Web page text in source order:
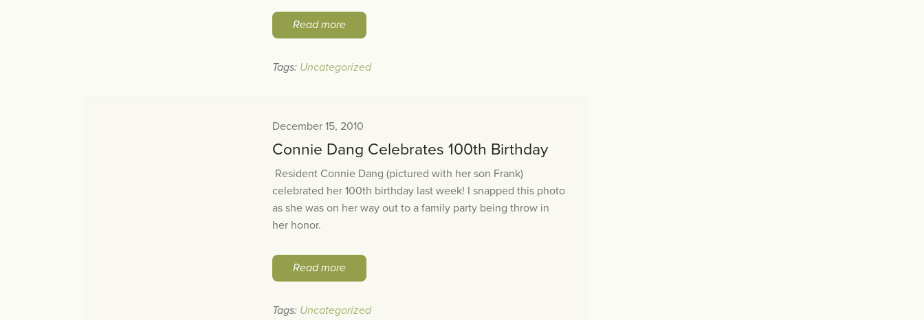
Read more
Tags: Uncategorized
December 15, 2010
Connie Dang Celebrates 100th Birthday
Resident Connie Dang (pictured with her son Frank)
celebrated her 100th birthday last week! I snapped this photo
as she was on her way out to a family party being throw in
her honor.
Read more
Tags: Uncategorized